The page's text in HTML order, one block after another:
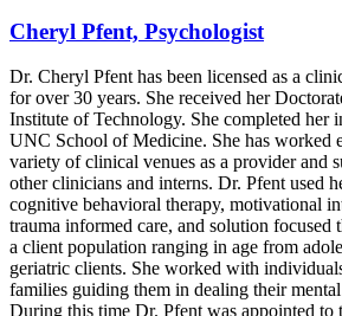
Cheryl Pfent, Psychologist
Dr. Cheryl Pfent has been licensed as a
for over 30 years. She received her
Institute of Technology. She completed her
UNC School of Medicine. She has worked
variety of clinical venues as a provider and
other clinicians and interns. Dr. Pfent used
cognitive behavioral therapy, motivational
trauma informed care, and solution focused
a client population ranging in age from
geriatric clients. She worked with
families guiding them in dealing their mental
During this time Dr. Pfent was appointed to